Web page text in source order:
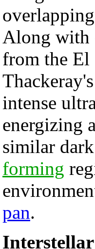
Along with
from the El
intense
energizing
similar
forming
pan.